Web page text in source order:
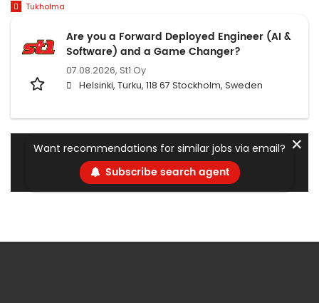
Tukholma
Are you a Forward Deployed Engineer (AI &
Software) and a Game Changer?
07.08.2026, St1 Oy
Helsinki, Turku, 118 67 Stockholm, Sweden
Want recommendations for similar jobs via email?
Subscribe search agent
✕